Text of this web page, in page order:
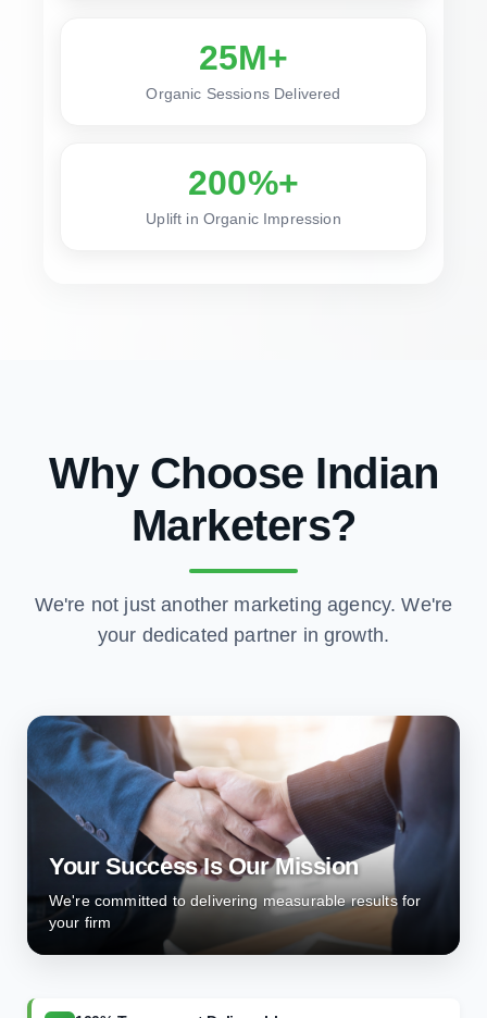
25M+
Organic Sessions Delivered
200%+
Uplift in Organic Impression
Why Choose Indian
Marketers?
We're not just another marketing agency. We're
your dedicated partner in growth.
Your Success Is Our Mission
We're committed to delivering measurable results for
your firm